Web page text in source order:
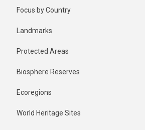
Focus by Country
Landmarks
Protected Areas
Biosphere Reserves
Ecoregions
World Heritage Sites
2 years ago
Last